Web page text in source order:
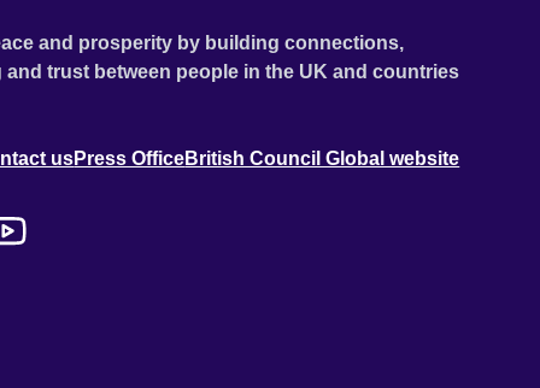
and prosperity by building connections,
trust between people in the UK and countries
usPress OfficeBritish Council Global website